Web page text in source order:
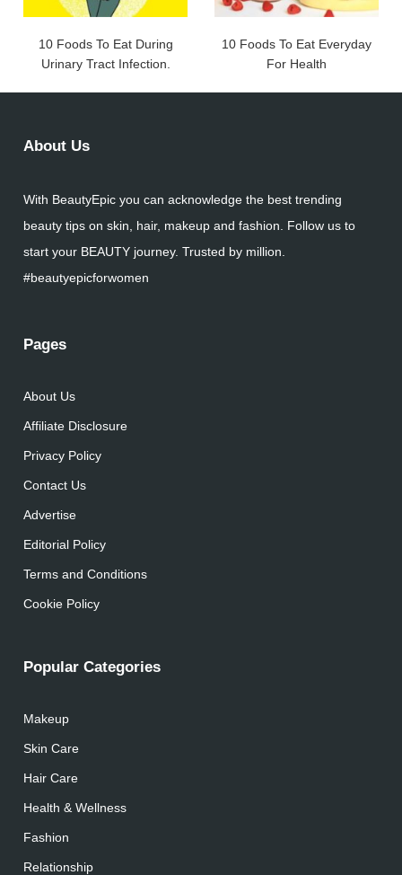
10 Foods To Eat During
Urinary Tract Infection.
10 Foods To Eat Everyday
For Health
About Us
With BeautyEpic you can acknowledge the best trending
beauty tips on skin, hair, makeup and fashion. Follow us to
start your BEAUTY journey. Trusted by million.
#beautyepicforwomen
Pages
About Us
Affiliate Disclosure
Privacy Policy
Contact Us
Advertise
Editorial Policy
Terms and Conditions
Cookie Policy
Popular Categories
Makeup
Skin Care
Hair Care
Health & Wellness
Fashion
Relationship